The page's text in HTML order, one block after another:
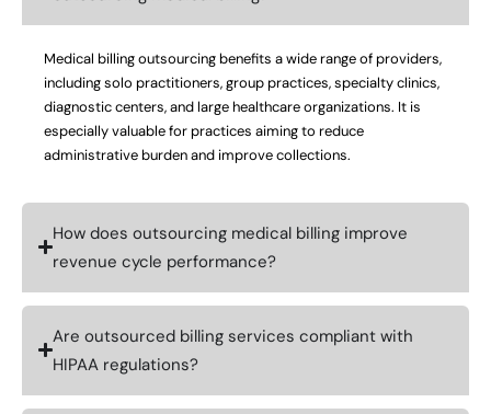
Medical billing outsourcing benefits a wide range of providers,
including solo practitioners, group practices, specialty clinics,
diagnostic centers, and large healthcare organizations. It is
especially valuable for practices aiming to reduce
administrative burden and improve collections.
How does outsourcing medical billing improve
revenue cycle performance?
Are outsourced billing services compliant with
HIPAA regulations?